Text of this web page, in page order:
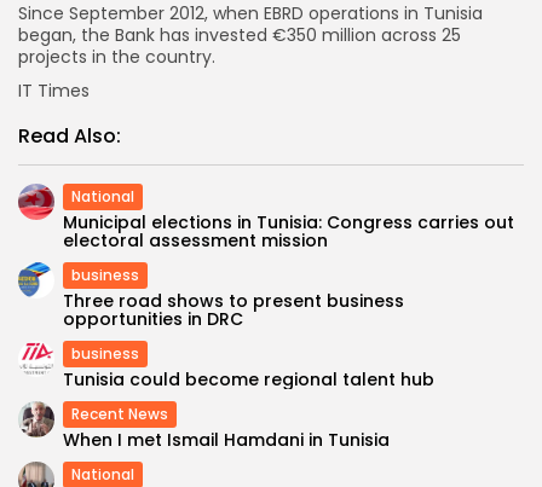
Since September 2012, when EBRD operations in Tunisia
began, the Bank has invested €350 million across 25
projects in the country.
IT Times
Read Also:
National
Municipal elections in Tunisia: Congress carries out
electoral assessment mission
business
Three road shows to present business
opportunities in DRC
business
Tunisia could become regional talent hub
Recent News
When I met Ismail Hamdani in Tunisia
National